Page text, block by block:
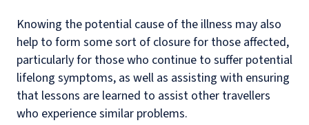
Knowing the potential cause of the illness may also
help to form some sort of closure for those affected,
particularly for those who continue to suffer potential
lifelong symptoms, as well as assisting with ensuring
that lessons are learned to assist other travellers
who experience similar problems.